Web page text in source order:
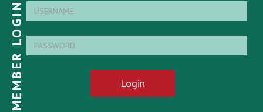
MEMBER LOGIN Login